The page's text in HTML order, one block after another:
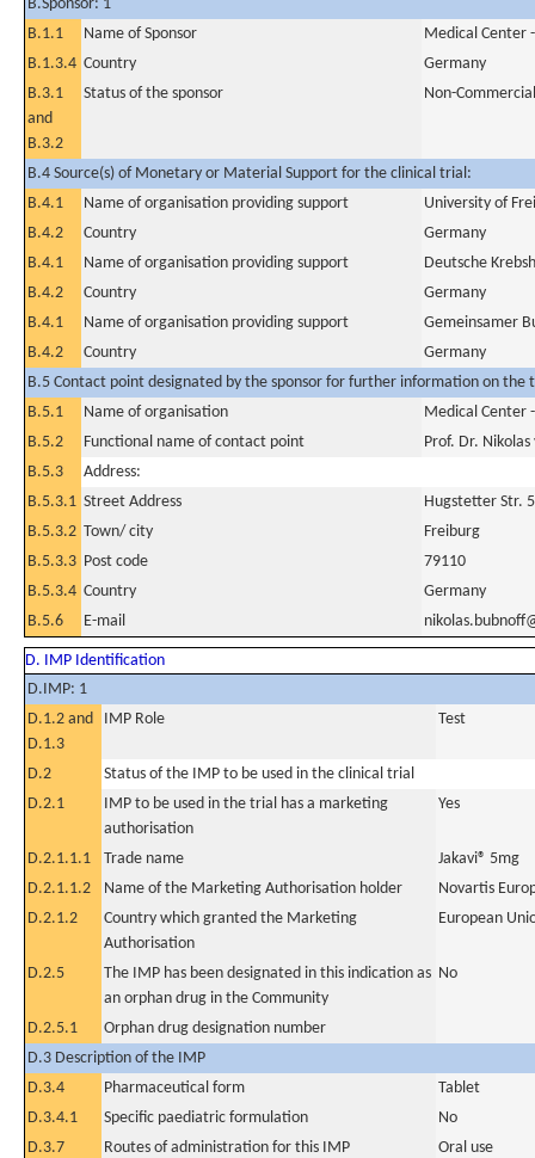
B.Sponsor: 1
B.1.1
Name of Sponsor
Medical Center
B.1.3.4 Country
Germany
B.3.1
and
B.3.2
Status of the sponsor Non-Commercial
B.4 Source(s) of Monetary or Material Support for the clinical trial:
B.4.1
Name of organisation providing support
University of
B.4.2
Country
Germany
B.4.1
Name of organisation providing support
Deutsche
B.4.2
Country
Germany
B.4.1
Name of organisation providing support
Gemeinsamer
B.4.2
Country
Germany
B.5 Contact point designated by the sponsor for further information on the
B.5.1
Name of organisation
Medical Center
B.5.2
Functional name of contact point
Prof. Dr.
B.5.3
Address:
B.5.3.1 Street Address
Hugstetter Str.
B.5.3.2 Town/ city
Freiburg
B.5.3.3 Post code
79110
B.5.3.4 Country
Germany
B.5.6
E-mail
D. IMP Identification
D.IMP: 1
D.1.2 and
D.1.3
IMP Role Test
D.2
Status of the IMP to be used in the clinical trial
D.2.1
IMP to be used in the trial has a marketing
authorisation
Yes
D.2.1.1.1 Trade name
Jakavi® 5mg
D.2.1.1.2
Name of the Marketing Authorisation holder
Novartis
D.2.1.2
Country which granted the Marketing
Authorisation
European
D.2.5
The IMP has been designated in this indication as
an orphan drug in the Community
No
D.2.5.1
Orphan drug designation number
D.3 Description of the IMP
D.3.4
Pharmaceutical form
Tablet
D.3.4.1
Specific paediatric formulation
No
D.3.7
Routes of administration for this IMP
Oral use